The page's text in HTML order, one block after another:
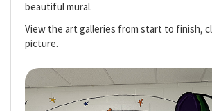
beautiful mural.
View the art galleries from start to finish,
picture.